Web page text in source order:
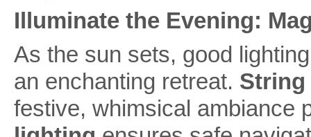
Illuminate the Evening:
As the sun sets, good
an enchanting retreat.
festive, whimsical ambiance